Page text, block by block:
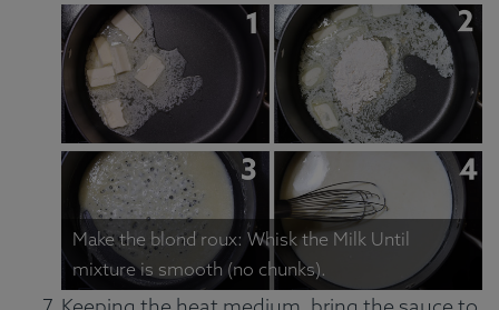
Make the blond roux: Whisk the Milk Until
mixture is smooth (no chunks).